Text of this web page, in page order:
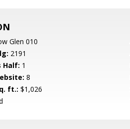
Glen 010
2191
Half: 1
8
ft.: $1,026